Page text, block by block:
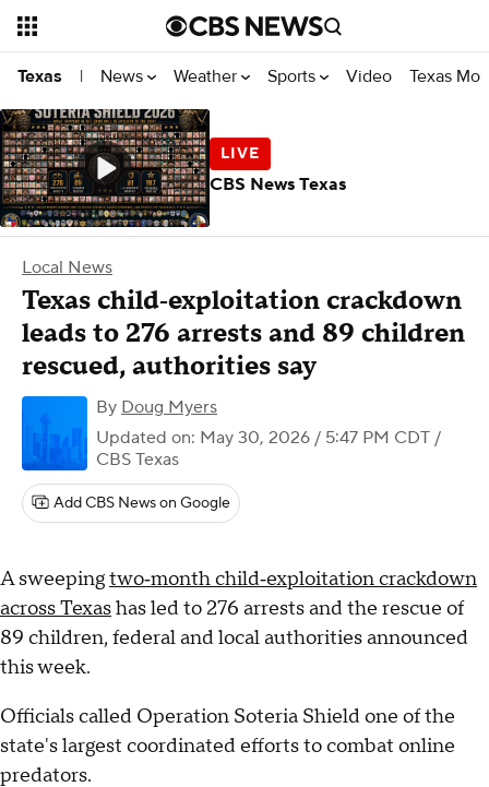
Texas | News Weather Sports Video Texas
Local News
Texas child‑exploitation crackdown
leads to 276 arrests and 89 children
rescued, authorities say
By Doug Myers
Updated on: May 30, 2026 / 5:47 PM CDT /
CBS Texas
Add CBS News on Google
A sweepingtwo‑month child‑exploitation crackdown
across Texashas led to 276 arrests and the rescue of
89 children, federal and local authorities announced
this week.
Officials called Operation Soteria Shield one of the
state's largest coordinated efforts to combat online
predators.
CBS News Texas